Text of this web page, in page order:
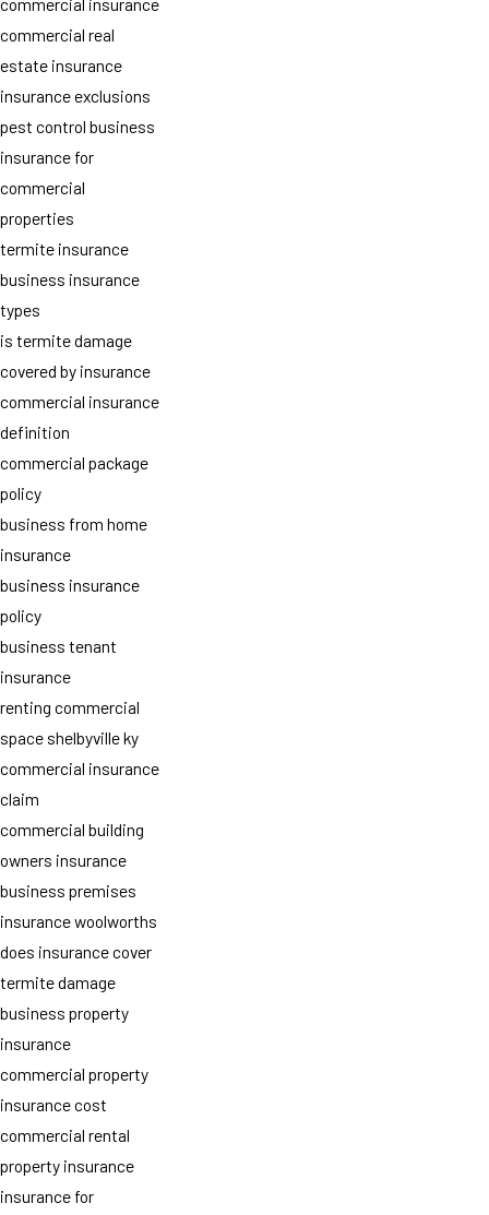
commercial insurance
commercial real
estate insurance
insurance exclusions
pest control business
insurance for
commercial
properties
termite insurance
business insurance
types
is termite damage
covered by insurance
commercial insurance
definition
commercial package
policy
business from home
insurance
business insurance
policy
business tenant
insurance
renting commercial
space shelbyville ky
commercial insurance
claim
commercial building
owners insurance
business premises
insurance woolworths
does insurance cover
termite damage
business property
insurance
commercial property
insurance cost
commercial rental
property insurance
insurance for